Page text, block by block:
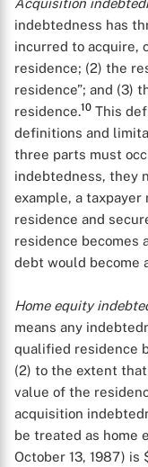
Acquisition
indebtedness has
incurred to acquire,
residence; (2) the
residence”; and (3)
residence.10 This
definitions and
three parts must
indebtedness, they
example, a
residence and
residence becomes
debt would become
Home equity
means any
qualified residence
(2) to the extent
value of the
acquisition
be treated as home
October 13, 1987) is